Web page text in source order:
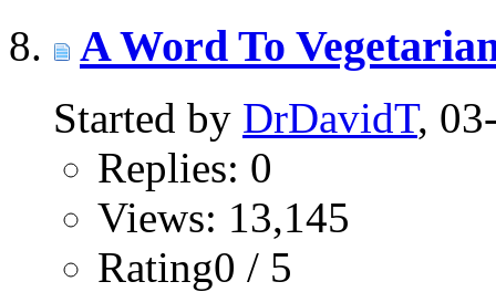
A Word To
Started by DrDavidT,
Replies: 0
Views: 13,145
Rating0 / 5